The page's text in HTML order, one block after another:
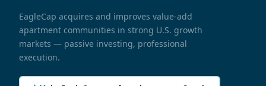
EagleCap acquires and improves value-add
apartment communities in strong U.S. growth
markets — passive investing, professional
execution.